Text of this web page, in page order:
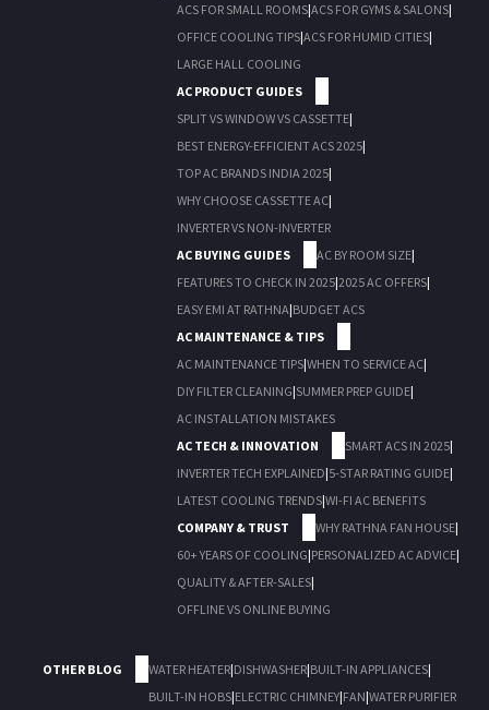
ACS FOR SMALL ROOMS|ACS FOR GYMS & SALONS|
OFFICE COOLING TIPS|ACS FOR HUMID CITIES|
LARGE HALL COOLING
AC PRODUCT GUIDES
SPLIT VS WINDOW VS CASSETTE|
BEST ENERGY-EFFICIENT ACS 2025|
TOP AC BRANDS INDIA 2025|
WHY CHOOSE CASSETTE AC|
INVERTER VS NON-INVERTER
AC BUYING GUIDES
AC BY ROOM SIZE|
FEATURES TO CHECK IN 2025|2025 AC OFFERS|
EASY EMI AT RATHNA|BUDGET ACS
AC MAINTENANCE & TIPS
AC MAINTENANCE TIPS|WHEN TO SERVICE AC|
DIY FILTER CLEANING|SUMMER PREP GUIDE|
AC INSTALLATION MISTAKES
AC TECH & INNOVATION
SMART ACS IN 2025|
INVERTER TECH EXPLAINED|5-STAR RATING GUIDE|
LATEST COOLING TRENDS|WI-FI AC BENEFITS
COMPANY & TRUST
WHY RATHNA FAN HOUSE|
60+ YEARS OF COOLING|PERSONALIZED AC ADVICE|
QUALITY & AFTER-SALES|
OFFLINE VS ONLINE BUYING
OTHER BLOG WATER HEATER|DISHWASHER|BUILT-IN APPLIANCES|
BUILT-IN HOBS|ELECTRIC CHIMNEY|FAN|WATER PURIFIER